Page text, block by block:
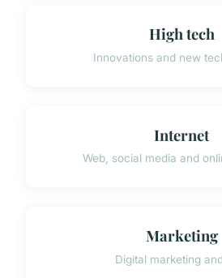
High tech
Innovations and new
Internet
Web, social media and
Marketing
Digital marketing